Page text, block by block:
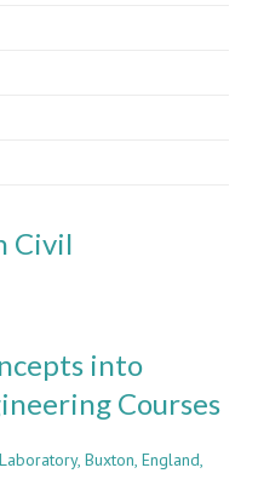
Civil
into
Courses
Buxton, England,